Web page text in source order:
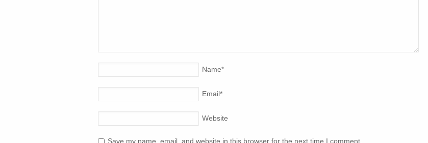
Name*
Email*
Website
Save my name, email, and website in this browser for the next time I comment.